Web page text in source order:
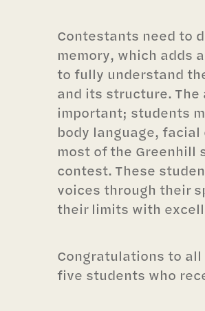
Contestants need to
memory, which adds
to fully understand
and its structure.
important; students
body language,
most of the Greenhill
contest. These
voices through their
their limits with
Congratulations to
five students who